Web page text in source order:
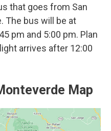
that goes from San
The bus will be at
pm and 5:00 pm. Plan
arrives after 12:00
Map